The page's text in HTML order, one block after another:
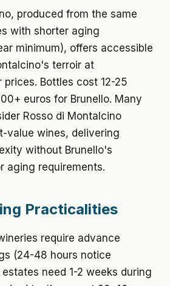
produced from the same
with shorter aging
minimum), offers accessible
terroir at
Bottles cost 12-25
euros for Brunello. Many
Rosso di Montalcino
value wines, delivering
without Brunello's
aging requirements.
Practicalities
require advance
(24-48 hours notice
need 1-2 weeks during